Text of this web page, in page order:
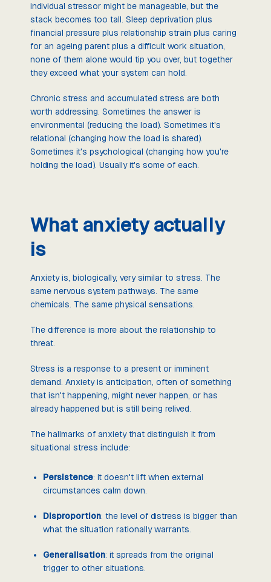
individual stressor might be manageable, but the
stack becomes too tall. Sleep deprivation plus
financial pressure plus relationship strain plus caring
for an ageing parent plus a difficult work situation,
none of them alone would tip you over, but together
they exceed what your system can hold.
Chronic stress and accumulated stress are both
worth addressing. Sometimes the answer is
environmental (reducing the load). Sometimes it's
relational (changing how the load is shared).
Sometimes it's psychological (changing how you're
holding the load). Usually it's some of each.
What anxiety actually
is
Anxiety is, biologically, very similar to stress. The
same nervous system pathways. The same
chemicals. The same physical sensations.
The difference is more about the relationship to
threat.
Stress is a response to a present or imminent
demand. Anxiety is anticipation, often of something
that isn't happening, might never happen, or has
already happened but is still being relived.
The hallmarks of anxiety that distinguish it from
situational stress include:
Persistence: it doesn't lift when external
circumstances calm down.
Disproportion: the level of distress is bigger than
what the situation rationally warrants.
Generalisation: it spreads from the original
trigger to other situations.